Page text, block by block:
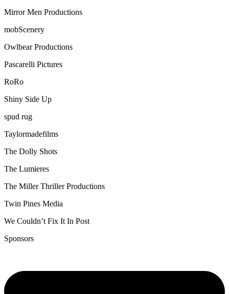
Mirror Men Productions
mobScenery
Owlbear Productions
Pascarelli Pictures
RoRo
Shiny Side Up
spud rug
Taylormadefilms
The Dolly Shots
The Lumieres
The Miller Thriller Productions
Twin Pines Media
We Couldn’t Fix It In Post
Sponsors